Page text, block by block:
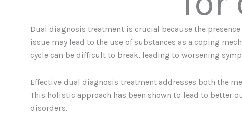
Dual diagnosis treatment is crucial because the
issue may lead to the use of substances as a coping
cycle can be difficult to break, leading to worsening
Effective dual diagnosis treatment addresses both the
This holistic approach has been shown to lead to
disorders.